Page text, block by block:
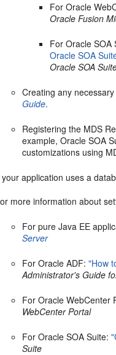
For Oracle
Oracle Fusion
For Oracle
Oracle SOA
Oracle SOA
Creating any
Guide.
Registering the MDS
example, Oracle SOA
customizations using
your application uses a
more information about
For pure Java EE
Server
For Oracle ADF:"How
Administrator's Guide
For Oracle WebCenter
WebCenter Portal
For Oracle SOA Suite:
Suite